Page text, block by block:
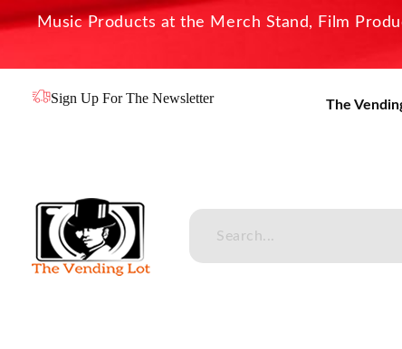
Music Products at the Merch Stand, Film
Sign Up For The Newsletter The